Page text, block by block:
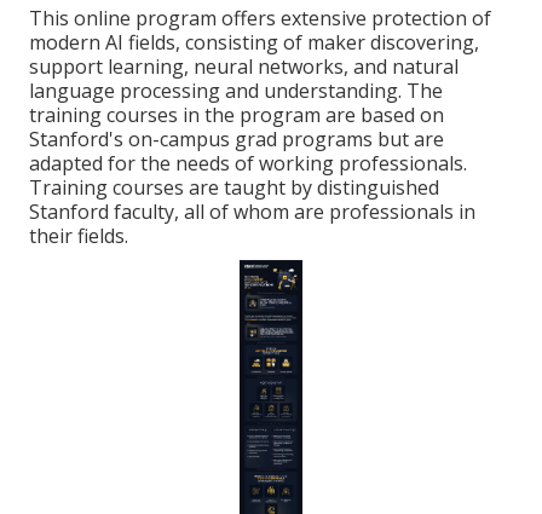
This online program offers extensive protection of
modern AI fields, consisting of maker discovering,
support learning, neural networks, and natural
language processing and understanding. The
training courses in the program are based on
Stanford's on-campus grad programs but are
adapted for the needs of working professionals.
Training courses are taught by distinguished
Stanford faculty, all of whom are professionals in
their fields.